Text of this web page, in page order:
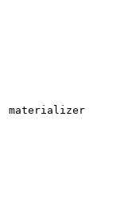
materializer